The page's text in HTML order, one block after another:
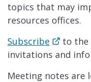
topics that may
resources offices.
Subscribe
to the
invitations and
Meeting notes are